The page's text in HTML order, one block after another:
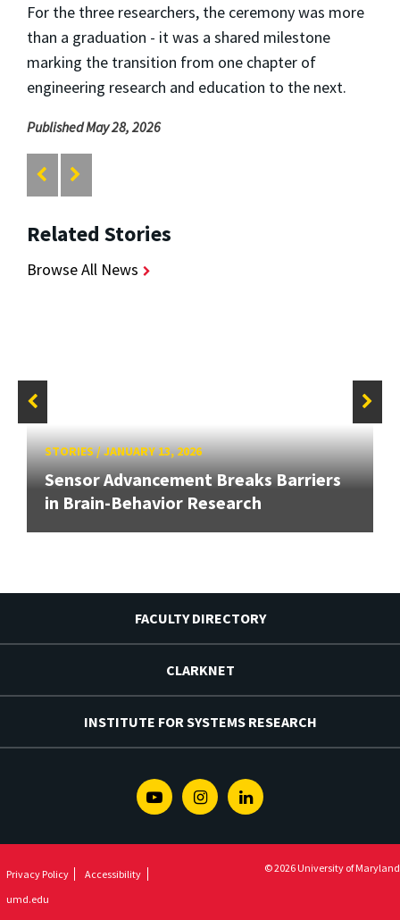
For the three researchers, the ceremony was more
than a graduation - it was a shared milestone
marking the transition from one chapter of
engineering research and education to the next.
Published May 28, 2026
Related Stories
Browse All News
STORIES/JANUARY 13, 2026
Sensor Advancement Breaks Barriers
in Brain-Behavior Research
FACULTY DIRECTORY
CLARKNET
INSTITUTE FOR SYSTEMS RESEARCH
YoutubeInstagramLinkedin
Privacy Policy
Accessibility
umd.edu
© 2026 University of Maryland